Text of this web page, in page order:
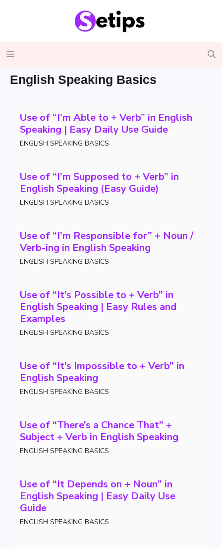
Menu
English Speaking Basics
Use of “I’m Able to + Verb” in English
Speaking | Easy Daily Use Guide
ENGLISH SPEAKING BASICS
Use of “I’m Supposed to + Verb” in
English Speaking (Easy Guide)
ENGLISH SPEAKING BASICS
Use of “I’m Responsible for” + Noun /
Verb-ing in English Speaking
ENGLISH SPEAKING BASICS
Use of “It’s Possible to + Verb” in
English Speaking | Easy Rules and
Examples
ENGLISH SPEAKING BASICS
Use of “It’s Impossible to + Verb” in
English Speaking
ENGLISH SPEAKING BASICS
Use of “There’s a Chance That” +
Subject + Verb in English Speaking
ENGLISH SPEAKING BASICS
Use of “It Depends on + Noun” in
English Speaking | Easy Daily Use
Guide
ENGLISH SPEAKING BASICS